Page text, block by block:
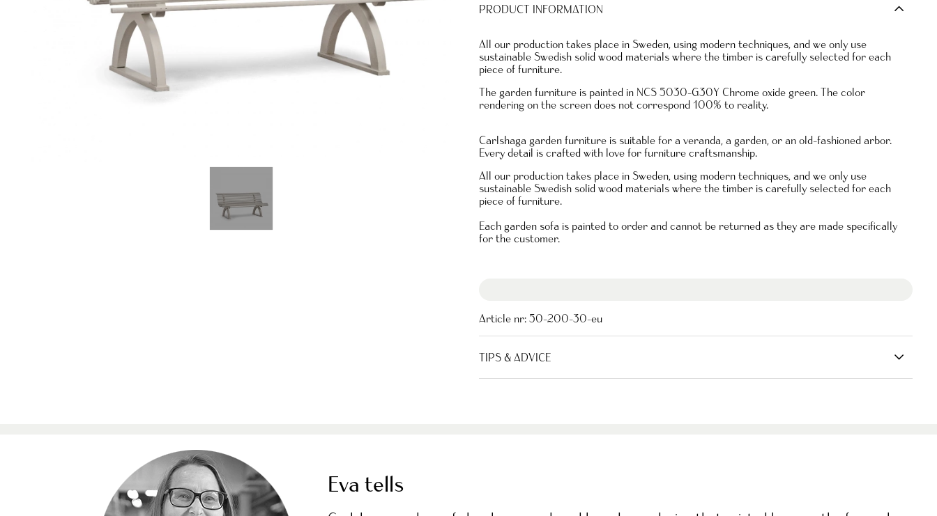
PRODUCT INFORMATION
All our production takes place in Sweden, using modern techniques, and we only use
sustainable Swedish solid wood materials where the timber is carefully selected for each
piece of furniture.
The garden furniture is painted in NCS 5030-G30Y Chrome oxide green. The color
rendering on the screen does not correspond 100% to reality.
Carlshaga garden furniture is suitable for a veranda, a garden, or an old-fashioned arbor.
Every detail is crafted with love for furniture craftsmanship.
All our production takes place in Sweden, using modern techniques, and we only use
sustainable Swedish solid wood materials where the timber is carefully selected for each
piece of furniture.
Each garden sofa is painted to order and cannot be returned as they are made specifically
for the customer.
Article nr: 50-200-30-eu
TIPS & ADVICE
Eva tells